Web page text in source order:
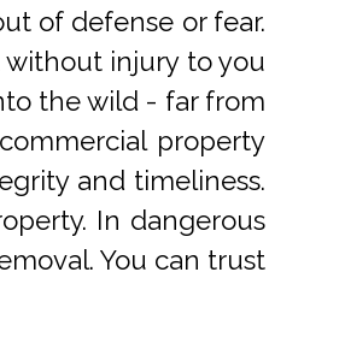
of defense or fear.
injury to you
the wild - far from
property
and timeliness.
In dangerous
You can trust